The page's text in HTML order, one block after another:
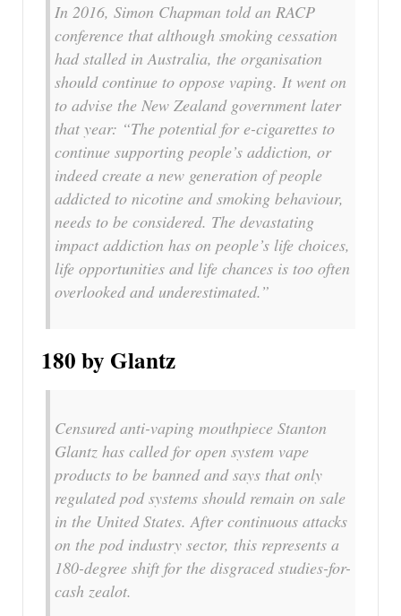
In 2016, Simon Chapman told an RACP
conference that although smoking cessation
had stalled in Australia, the organisation
should continue to oppose vaping. It went on
to advise the New Zealand government later
that year: “The potential for e-cigarettes to
continue supporting people’s addiction, or
indeed create a new generation of people
addicted to nicotine and smoking behaviour,
needs to be considered. The devastating
impact addiction has on people’s life choices,
life opportunities and life chances is too often
overlooked and underestimated.”
180 by Glantz
Censured anti-vaping mouthpiece Stanton
Glantz has called for open system vape
products to be banned and says that only
regulated pod systems should remain on sale
in the United States. After continuous attacks
on the pod industry sector, this represents a
180-degree shift for the disgraced studies-for-
cash zealot.